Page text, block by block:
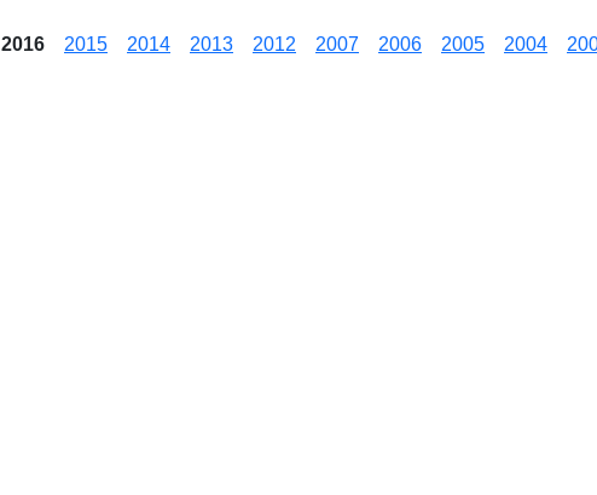
2016 2015 2014 2013 2012 2007 2006 2005 2004